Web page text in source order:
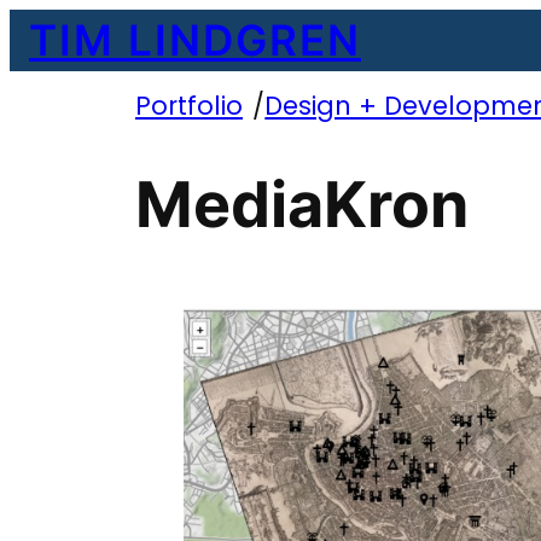
Skip
toTIM LINDGREN
Portfolio /Design +
MediaKron